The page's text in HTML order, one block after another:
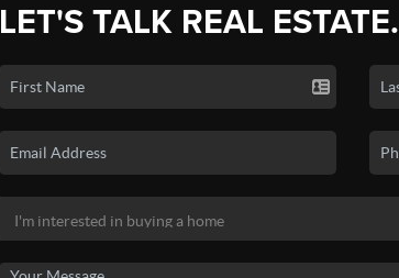
LET'S TALK REAL ESTATE.